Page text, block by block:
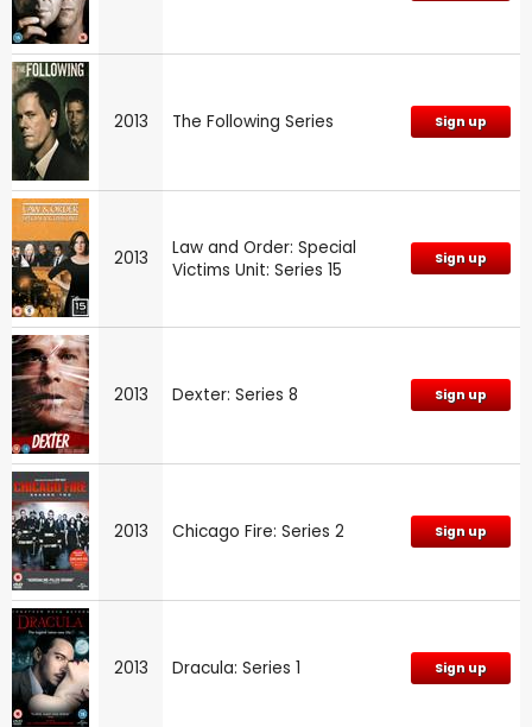
2013 The Following Series Sign up
2013
Law and Order: Special
Victims Unit: Series 15
Sign up
2013 Dexter: Series 8 Sign up
2013 Chicago Fire: Series 2 Sign up
2013 Dracula: Series 1 Sign up